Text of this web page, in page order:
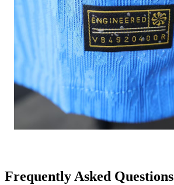
Frequently Asked Questions